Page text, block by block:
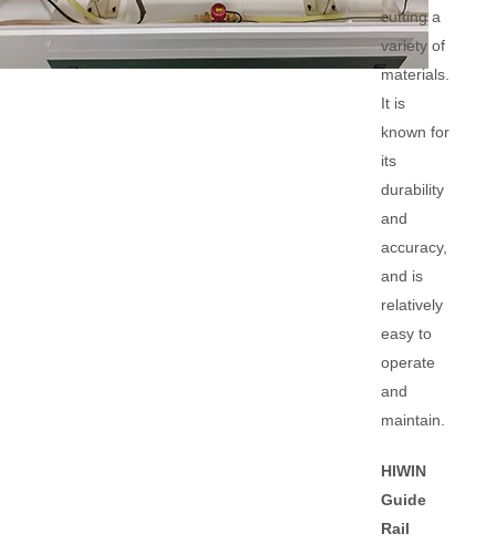
cutting a
variety of
materials.
It is
known for
its
durability
and
accuracy,
and is
relatively
easy to
operate
and
maintain.
HIWIN
Guide
Rail